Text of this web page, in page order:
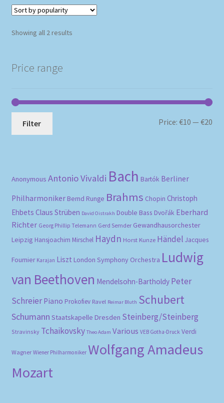
Showing all 2 resultsSorted
Price range
Filter Price:€10 —€20
Anonymous Antonio Vivaldi Bach Bartók Berliner
Philharmoniker Bernd Runge Brahms Chopin Christoph
Ehbets Claus Strüben David Oistrakh Double Bass Dvořák Eberhard
Richter Georg Phillip Telemann Gerd Semder Gewandhausorchester
Leipzig Hansjoachim Mirschel Haydn Horst Kunze Händel Jacques
Fournier Karajan Liszt London Symphony Orchestra Ludwig
van Beethoven Mendelsohn-Bartholdy Peter
Schreier Piano Prokofiev Ravel Reimar Bluth Schubert
Schumann Staatskapelle Dresden Steinberg/Steinberg
Stravinsky Tchaikovsky Theo Adam Various VEB Gotha-Druck Verdi
Wagner Wiener Philharmoniker Wolfgang Amadeus
Mozart